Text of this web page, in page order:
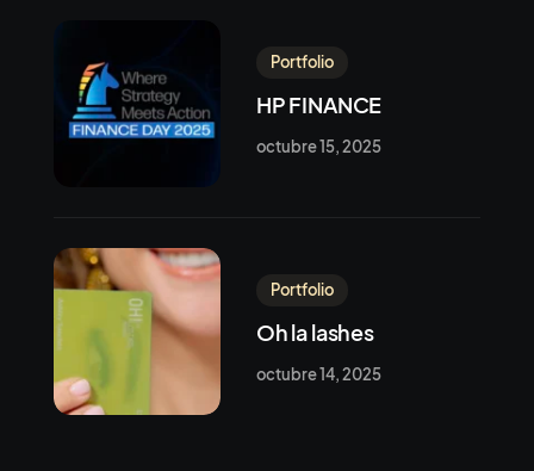
Portfolio
HP FINANCE
octubre 15, 2025
Portfolio
Oh la lashes
octubre 14, 2025